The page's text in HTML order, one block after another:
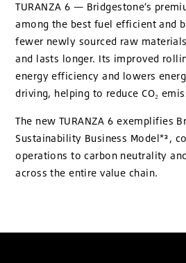
TURANZA 6 — Bridgestone’s
among the best fuel efficient and
fewer newly sourced raw
and lasts longer. Its improved
energy efficiency and lowers
driving, helping to reduce CO₂
The new TURANZA 6 exemplifies
Sustainability Business Model*³,
operations to carbon neutrality
across the entire value chain.